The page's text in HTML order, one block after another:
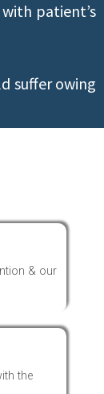
patient’s
suffer owing
& our
the